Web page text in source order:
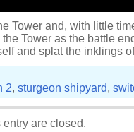
Tower and, with little
Tower as the battle
and splat the inklings
2, sturgeon shipyard,
entry are closed.